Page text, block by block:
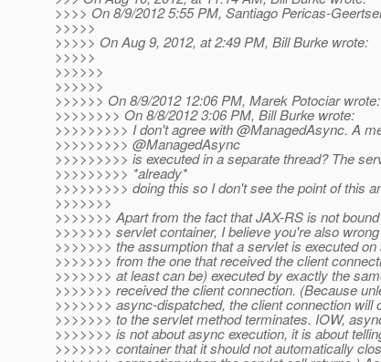
>>>> On 8/9/2012 5:55 PM, Santiago Pericas-
>>>>>
>>>>> On Aug 9, 2012, at 2:49 PM, Bill Burke wrote:
>>>>>
>>>>>>
>>>>>>
>>>>>> On 8/9/2012 12:06 PM, Marek Potociar wrote:
>>>>>>>> On 8/8/2012 3:06 PM, Bill Burke wrote:
>>>>>>>>> I don't agree with @ManagedAsync. A
>>>>>>>>> @ManagedAsync
>>>>>>>>> is executed in a separate thread? The
>>>>>>>>> *already*
>>>>>>>>> doing this so I don't see the point of this
>>>>>>>
>>>>>>> Apart from the fact that JAX-RS is not
>>>>>>> servlet container, I believe you're also
>>>>>>> the assumption that a servlet is executed
>>>>>>> from the one that received the client
>>>>>>> at least can be) executed by exactly the
>>>>>>> received the client connection. (Because
>>>>>>> async-dispatched, the client connection will
>>>>>>> to the servlet method terminates. IOW,
>>>>>>> is not about async execution, it is about
>>>>>>> container that it should not automatically